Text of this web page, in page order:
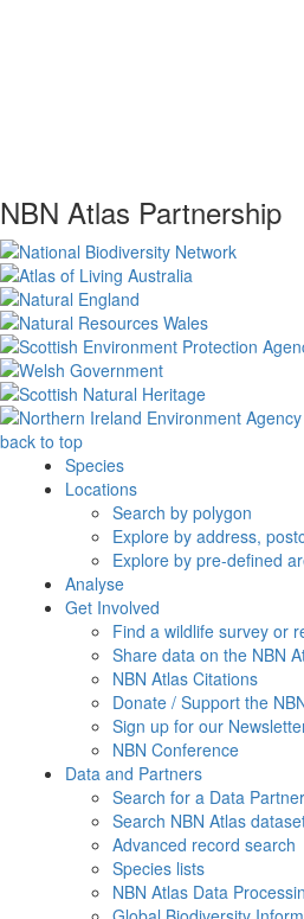
NBN Atlas Partnership
back to top
Species
Locations
Search by polygon
Explore by address,
Explore by pre-defined
Analyse
Get Involved
Find a wildlife survey or
Share data on the NBN
NBN Atlas Citations
Donate / Support the
Sign up for our
NBN Conference
Data and Partners
Search for a Data Partner
Search NBN Atlas
Advanced record search
Species lists
NBN Atlas Data